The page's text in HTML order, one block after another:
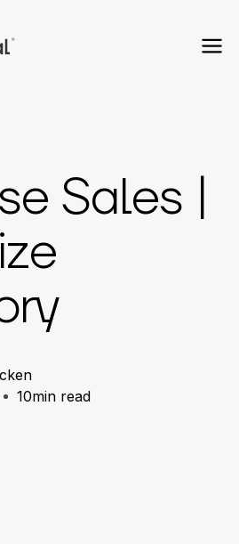
Sales |
10min read